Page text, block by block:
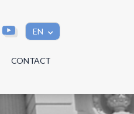
EN
CONTACT